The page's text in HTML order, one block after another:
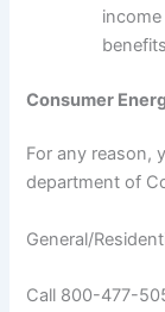
Consumer
For any reason,
department of
General/
Call 800-477-